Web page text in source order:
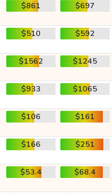
$861 $697
$510 $592
$1562 $1245
$933 $1065
$106 $161
$166 $251
$53.4 $68.4